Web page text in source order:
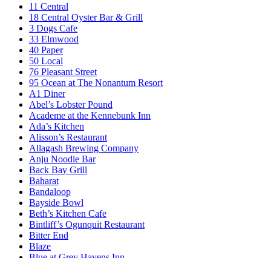
11 Central
18 Central Oyster Bar & Grill
3 Dogs Cafe
33 Elmwood
40 Paper
50 Local
76 Pleasant Street
95 Ocean at The Nonantum Resort
A1 Diner
Abel’s Lobster Pound
Academe at the Kennebunk Inn
Ada’s Kitchen
Alisson’s Restaurant
Allagash Brewing Company
Anju Noodle Bar
Back Bay Grill
Baharat
Bandaloop
Bayside Bowl
Beth’s Kitchen Cafe
Bintliff’s Ogunquit Restaurant
Bitter End
Blaze